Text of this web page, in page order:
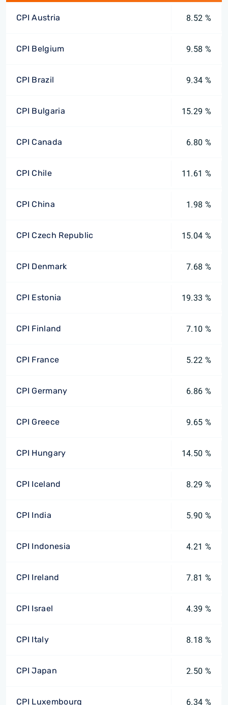
CPI Austria 8.52 %
CPI Belgium 9.58 %
CPI Brazil 9.34 %
CPI Bulgaria 15.29 %
CPI Canada 6.80 %
CPI Chile 11.61 %
CPI China 1.98 %
CPI Czech Republic 15.04 %
CPI Denmark 7.68 %
CPI Estonia 19.33 %
CPI Finland 7.10 %
CPI France 5.22 %
CPI Germany 6.86 %
CPI Greece 9.65 %
CPI Hungary 14.50 %
CPI Iceland 8.29 %
CPI India 5.90 %
CPI Indonesia 4.21 %
CPI Ireland 7.81 %
CPI Israel 4.39 %
CPI Italy 8.18 %
CPI Japan 2.50 %
CPI Luxembourg 6.34 %